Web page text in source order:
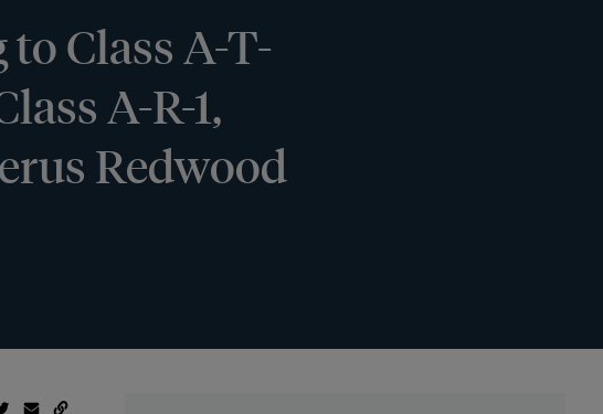
Class A-T-
A-R-1,
Redwood